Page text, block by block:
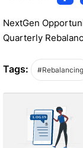
NextGen
Quarterly
Tags: #Rebalancing